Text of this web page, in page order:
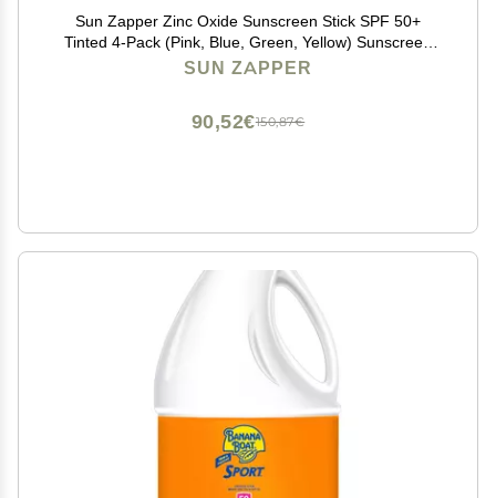
Sun Zapper Zinc Oxide Sunscreen Stick SPF 50+
Tinted 4-Pack (Pink, Blue, Green, Yellow) Sunscreen
Stick, Zinc Sunscreen, Water Resistant, Broad
SUN ZAPPER
150,87€
90,52€